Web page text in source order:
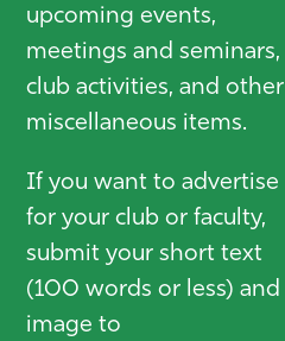
upcoming events,
meetings and seminars,
club activities, and other
miscellaneous items.
If you want to advertise
for your club or faculty,
submit your short text
(100 words or less) and
image to